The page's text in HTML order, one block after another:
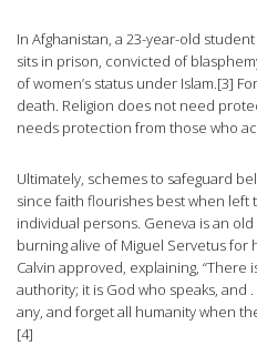
In Afghanistan, a 23-year-old
sits in prison, convicted of
of women’s status under Islam.[3]
death. Religion does not need
needs protection from those who
Ultimately, schemes to safeguard
since faith flourishes best when
individual persons. Geneva is an
burning alive of Miguel Servetus for
Calvin approved, explaining, “There
authority; it is God who speaks, and
any, and forget all humanity when
[4]